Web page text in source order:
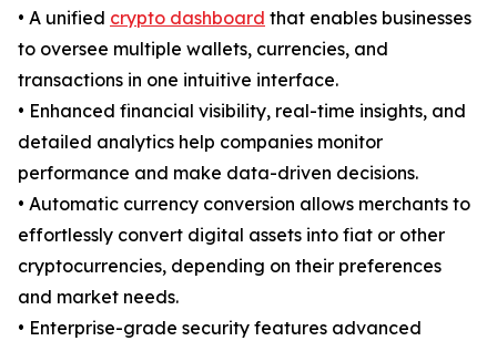
• A unified crypto dashboard that enables businesses
to oversee multiple wallets, currencies, and
transactions in one intuitive interface.
• Enhanced financial visibility, real-time insights, and
detailed analytics help companies monitor
performance and make data-driven decisions.
• Automatic currency conversion allows merchants to
effortlessly convert digital assets into fiat or other
cryptocurrencies, depending on their preferences
and market needs.
• Enterprise-grade security features advanced